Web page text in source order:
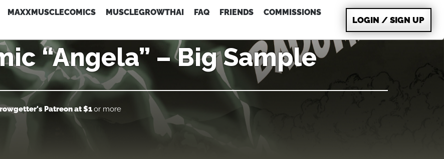
MAXXMUSCLECOMICS MUSCLEGROWTHAI FAQ FRIENDS
COMMISSIONS
LOGIN / SIGN UP
“Angela” – Big Sample
Patreonat $1or more